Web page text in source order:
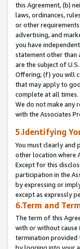
this Agreement, (b)
laws, ordinances,
or other
advertising, and
you have
statement other than
are the subject of
Offering; (f) you will
that may apply to
complete at all times.
We do not make any
with the Associates
5.Identifying
You must clearly
other location where
Except for this
participation in the
by expressing or
except as expressly
6.Term and
The term of this
with or without
termination provided
by logging into your